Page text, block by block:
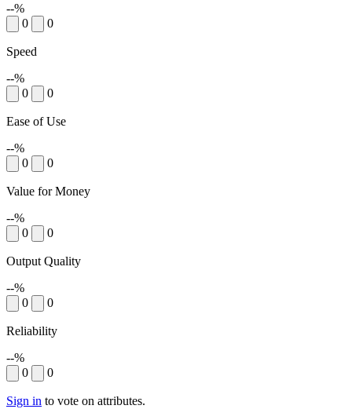
--%
0
0
Speed
--%
0
0
Ease of Use
--%
0
0
Value for Money
--%
0
0
Output Quality
--%
0
0
Reliability
--%
0
0
Sign in to vote on attributes.